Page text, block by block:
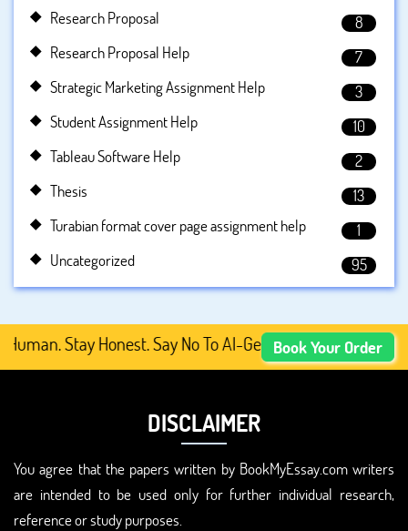
Research Proposal
8
Research Proposal Help
7
Strategic Marketing Assignment Help
3
Student Assignment Help
10
Tableau Software Help
2
Thesis
13
Turabian format cover page assignment help
1
Uncategorized
95
Stay Honest. Say No To AI-Generated Academic
Book Your Order
DISCLAIMER
You agree that the papers written by BookMyEssay.com writers
are intended to be used only for further individual research,
reference or study purposes.